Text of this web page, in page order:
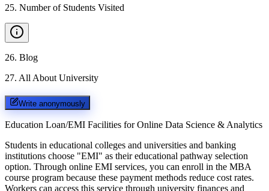
25. Number of Students Visited
26. Blog
27. All About University
Write anonymously
Education Loan/EMI Facilities for Online Data Science & Analytics
Students in educational colleges and universities and banking
institutions choose "EMI" as their educational pathway selection
option. Through online EMI services, you can enroll in the MBA
course program because these payment methods reduce cost rates.
Workers can access this service through university finances and